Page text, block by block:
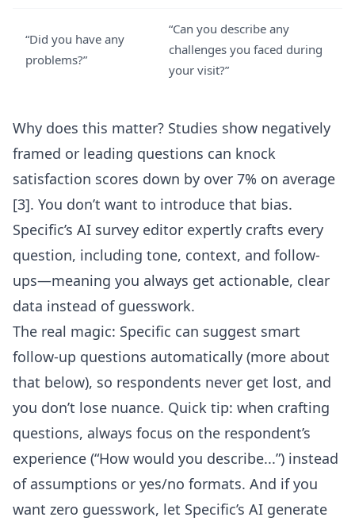
“Did you have any
problems?”
“Can you describe any
challenges you faced during
your visit?”
Why does this matter? Studies show negatively
framed or leading questions can knock
satisfaction scores down by over 7% on average
[3]. You don’t want to introduce that bias.
Specific’s AI survey editor expertly crafts every
question, including tone, context, and follow-
ups—meaning you always get actionable, clear
data instead of guesswork.
The real magic: Specific can suggest smart
follow-up questions automatically (more about
that below), so respondents never get lost, and
you don’t lose nuance. Quick tip: when crafting
questions, always focus on the respondent’s
experience (“How would you describe...”) instead
of assumptions or yes/no formats. And if you
want zero guesswork, let Specific’s AI generate